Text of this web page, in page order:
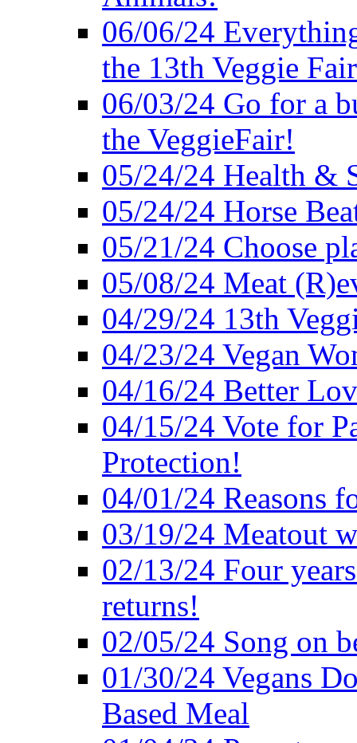
06/06/24
the 13th Veggie
06/03/24 Go for a
the VeggieFair!
05/24/24 Health &
05/24/24 Horse
05/21/24 Choose
05/08/24 Meat
04/29/24 13th
04/23/24 Vegan
04/16/24 Better
04/15/24 Vote for
Protection!
04/01/24 Reasons
03/19/24 Meatout
02/13/24 Four
returns!
02/05/24 Song on
01/30/24 Vegans
Based Meal